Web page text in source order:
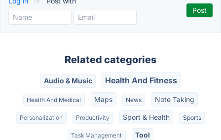
Related categories
Audio & Music Health And Fitness
Health And Medical Maps News Note Taking
Personalization Productivity Sport & Health Sports
Task Management Tool